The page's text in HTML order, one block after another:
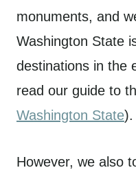
monuments, and
Washington State
destinations in the
read our guide to
Washington State).
However, we also